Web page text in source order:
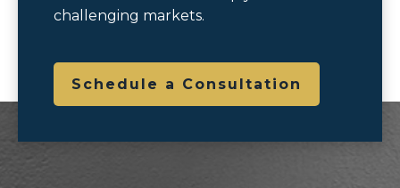
challenging markets.
Schedule a Consultation